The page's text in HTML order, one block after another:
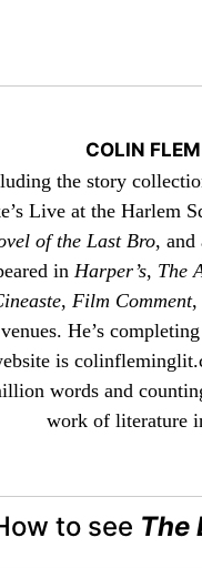
COLIN
the story
Live at the Harlem
of the Last Bro, and
in Harper’s, The
, Film Comment,
He’s
is colinfleminglit
words and
work of literature
to see The